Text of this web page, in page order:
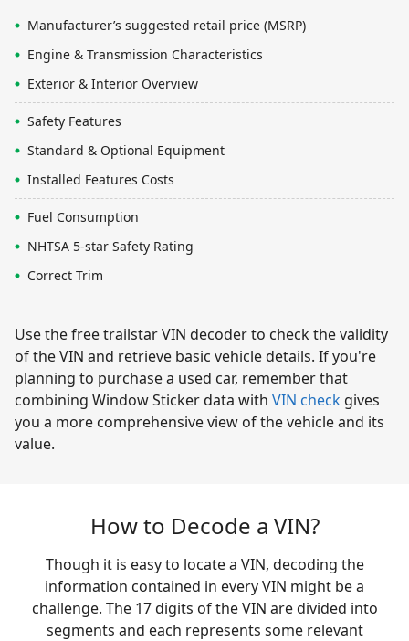
Manufacturer’s suggested retail price (MSRP)
Engine & Transmission Characteristics
Exterior & Interior Overview
Safety Features
Standard & Optional Equipment
Installed Features Costs
Fuel Consumption
NHTSA 5-star Safety Rating
Correct Trim
Use the free trailstar VIN decoder to check the validity
of the VIN and retrieve basic vehicle details. If you're
planning to purchase a used car, remember that
combining Window Sticker data with VIN check gives
you a more comprehensive view of the vehicle and its
value.
How to Decode a VIN?
Though it is easy to locate a VIN, decoding the
information contained in every VIN might be a
challenge. The 17 digits of the VIN are divided into
segments and each represents some relevant